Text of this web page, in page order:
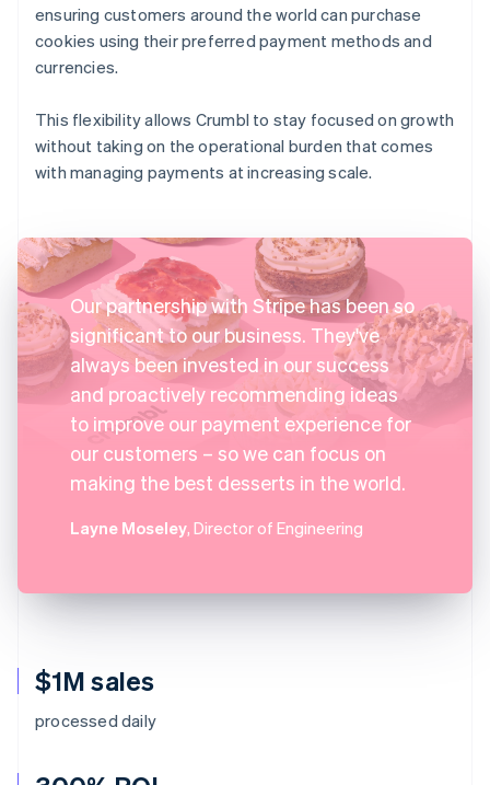
$1M sales
processed daily
ensuring customers around the world can purchase
cookies using their preferred payment methods and
currencies.
This flexibility allows Crumbl to stay focused on growth
without taking on the operational burden that comes
with managing payments at increasing scale.
Our partnership with Stripe has been so
significant to our business. They've
always been invested in our success
and proactively recommending ideas
to improve our payment experience for
our customers – so we can focus on
making the best desserts in the world.
Layne Moseley, Director of Engineering